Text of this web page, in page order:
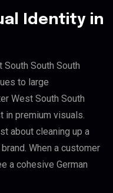
Identity in
South South South
to large
West South South
in premium visuals.
about cleaning up a
When a customer
a cohesive German